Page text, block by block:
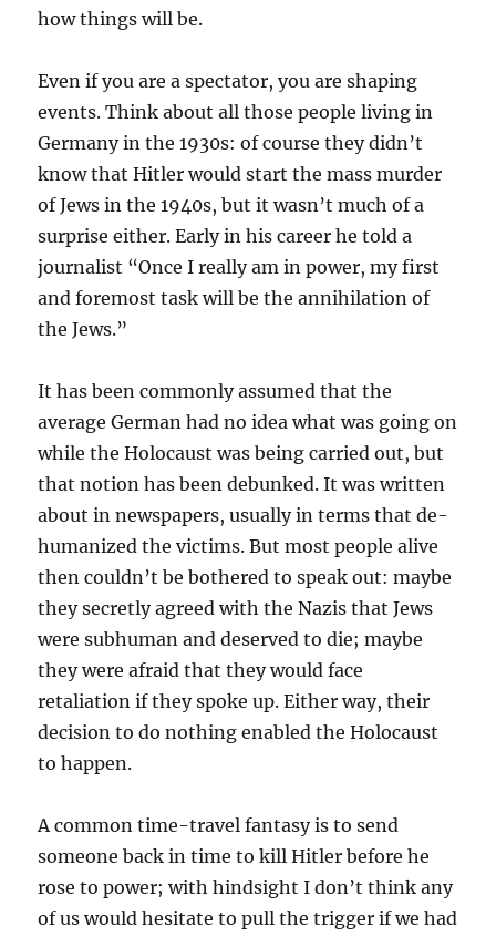
how things will be.
Even if you are a spectator, you are shaping
events. Think about all those people living in
Germany in the 1930s: of course they didn’t
know that Hitler would start the mass murder
of Jews in the 1940s, but it wasn’t much of a
surprise either. Early in his career he told a
journalist “Once I really am in power, my first
and foremost task will be the annihilation of
the Jews.”
It has been commonly assumed that the
average German had no idea what was going on
while the Holocaust was being carried out, but
that notion has been debunked. It was written
about in newspapers, usually in terms that de-
humanized the victims. But most people alive
then couldn’t be bothered to speak out: maybe
they secretly agreed with the Nazis that Jews
were subhuman and deserved to die; maybe
they were afraid that they would face
retaliation if they spoke up. Either way, their
decision to do nothing enabled the Holocaust
to happen.
A common time-travel fantasy is to send
someone back in time to kill Hitler before he
rose to power; with hindsight I don’t think any
of us would hesitate to pull the trigger if we had